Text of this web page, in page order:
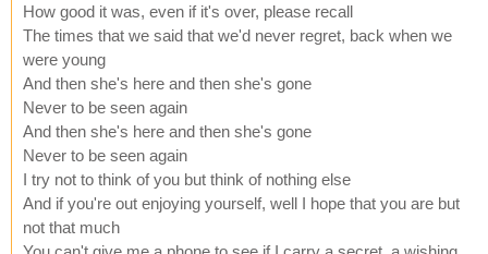
How good it was, even if it's over, please recall
The times that we said that we'd never regret, back when we
were young
And then she's here and then she's gone
Never to be seen again
And then she's here and then she's gone
Never to be seen again
I try not to think of you but think of nothing else
And if you're out enjoying yourself, well I hope that you are but
not that much